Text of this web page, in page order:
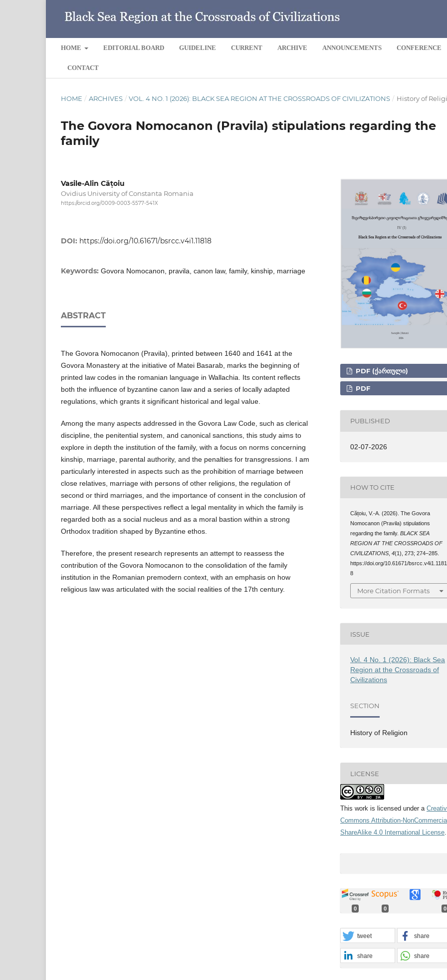
HOME EDITORIAL BOARD GUIDELINE CURRENT ARCHIVE ANNOUNCEMENTS CONFERENCE
CONTACT
HOME / ARCHIVES / VOL. 4 NO. 1 (2026): BLACK SEA REGION AT THE CROSSROADS OF CIVILIZATIONS / History of
The Govora Nomocanon (Pravila) stipulations regarding the
family
Vasile-Alin Cățoiu
Ovidius University of Constanta Romania
https://orcid.org/0009-0003-5577-541X
DOI: https://doi.org/10.61671/bsrcc.v4i1.11818
Keywords: Govora Nomocanon, pravila, canon law, family, kinship, marriage
ABSTRACT
The Govora Nomocanon (Pravila), printed between 1640 and 1641 at the
Govora Monastery at the initiative of Matei Basarab, marks the beginning of
printed law codes in the romanian language in Wallachia. Its content reflects
both the influence of byzantine canon law and a series of locally adapted
regulations, which grants it significant historical and legal value.
Among the many aspects addressed in the Govora Law Code, such as clerical
discipline, the penitential system, and canonical sanctions, this study aims to
explore in depth the institution of the family, with a focus on norms concerning
kinship, marriage, parental authority, and the penalties for transgressions. I am
particularly interested in aspects such as the prohibition of marriage between
close relatives, marriage with persons of other religions, the regulation of
second or third marriages, and the importance of consent in the conclusion of
marriage. All these perspectives reflect a legal mentality in which the family is
regarded both as a social nucleus and as a moral bastion within a strong
Orthodox tradition shaped by Byzantine ethos.
Therefore, the present research represents an attempt to reassess the
contribution of the Govora Nomo­canon to the consolidation of the family
institution in the Romanian premodern context, with an emphasis on how
religious law was articulated with the social realities of the 17th century.
PDF (ᲥᲐᲠᲗᲣᲚᲘ)
PDF
PUBLISHED
02-07-2026
HOW TO CITE
Cățoiu, V.-A. (2026). The Govora
Nomocanon (Pravila) stipulations
regarding the family.BLACK SEA
REGION AT THE CROSSROADS OF
CIVILIZATIONS ,4(1), 273; 274–285.
https://doi.org/10.61671/bsrcc.v4i1.1181
8
More Citation Formats
ISSUE
Vol. 4 No. 1 (2026): Black Sea
Region at the Crossroads of
Civilizations
SECTION
History of Religion
LICENSE
This work is licensed under a
Commons Attribution-
ShareAlike 4.0 International License.
0 0 0
tweet share
share share